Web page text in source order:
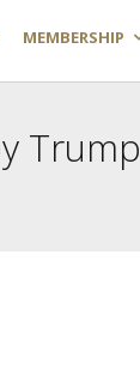
MEMBERSHIP
Trump